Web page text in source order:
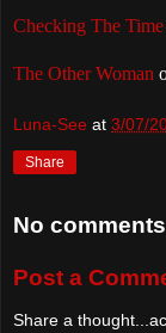
Checking The Time
The Other Woman
Luna-See at 3/07/
Share
No
Post a
Share a